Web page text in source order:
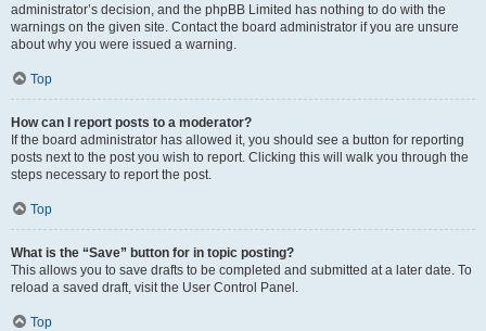
administrator’s decision, and the phpBB Limited has nothing to do with the
warnings on the given site. Contact the board administrator if you are unsure
about why you were issued a warning.
Top
How can I report posts to a moderator?
If the board administrator has allowed it, you should see a button for reporting
posts next to the post you wish to report. Clicking this will walk you through the
steps necessary to report the post.
Top
What is the “Save” button for in topic posting?
This allows you to save drafts to be completed and submitted at a later date. To
reload a saved draft, visit the User Control Panel.
Top